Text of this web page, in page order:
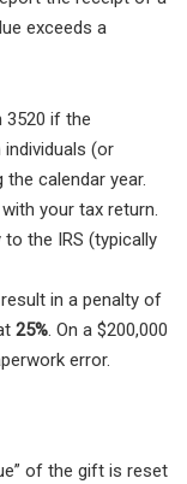
exceeds a
3520 if the
(or
the calendar year.
your tax return.
the IRS (typically
in a penalty of
25%. On a $200,000
error.
of the gift is reset